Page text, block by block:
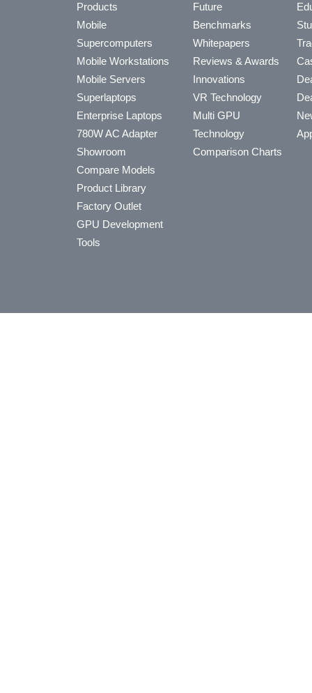
Products
Mobile
Supercomputers
Mobile Workstations
Mobile Servers
Superlaptops
Enterprise Laptops
780W AC Adapter
Showroom
Compare Models
Product Library
Factory Outlet
GPU Development
Tools
Future
Benchmarks
Whitepapers
Reviews & Awards
Innovations
VR Technology
Multi GPU
Technology
Comparison Charts